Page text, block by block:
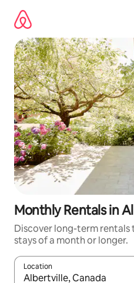
content
Monthly Rentals in
Discover long-term
stays of a month or longer.
Location
When results are available,